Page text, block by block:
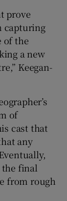
prove
capturing
of the
a new
Keegan-
of
cast that
any
final
from rough